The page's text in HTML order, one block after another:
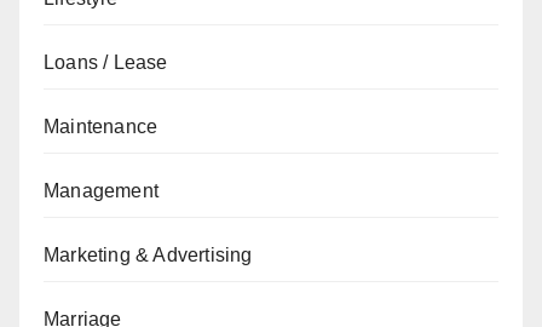
Loans / Lease
Maintenance
Management
Marketing & Advertising
Marriage